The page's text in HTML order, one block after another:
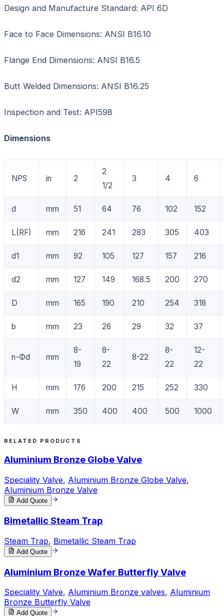
Design and Manufacture Standard: API 6D
Face to Face Dimensions: ANSI B16.10
Flange End Dimensions: ANSI B16.5
Butt Welded Dimensions: ANSI B16.25
Inspection and Test: API598
Dimensions
NPS in 2
2
1/2
3 4 6
d mm 51 64 76 102 152
L(RF) mm 216 241 283 305 403
d1 mm 92 105 127 157 216
d2 mm 127 149 168.5 200 270
D mm 165 190 210 254 318
b mm 23 26 29 32 37
n-Фd mm
8-
19
8-
22
8-22
8-
22
12-
22
H mm 176 200 215 252 330
W mm 350 400 400 500 1000
RELATED PRODUCTS
Aluminium Bronze Globe Valve
Speciality Valve, Aluminium Bronze Globe Valve,
Aluminium Bronze Valve
Add Quote
Bimetallic Steam Trap
Steam Trap, Bimetallic Steam Trap
Add Quote
Aluminium Bronze Wafer Butterfly Valve
Speciality Valve, Aluminium Bronze valves, Aluminium
Bronze Butterfly Valve
Add Quote